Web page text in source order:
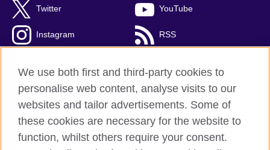
Twitter YouTube
Instagram RSS
British Council Global
Privacy and terms
We use both first and third-party cookies to
personalise web content, analyse visits to our
websites and tailor advertisements. Some of
these cookies are necessary for the website to
function, whilst others require your consent.